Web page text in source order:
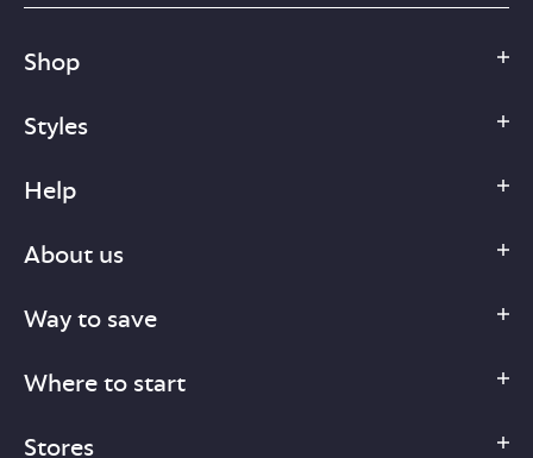
Shop
Styles
Help
About us
Way to save
Where to start
Stores